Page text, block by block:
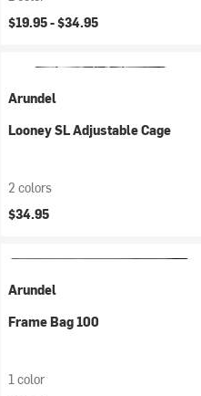
$19.95 -$34.95
Arundel
Looney SL Adjustable Cage
2 colors
$34.95
Arundel
Frame Bag 100
1 color